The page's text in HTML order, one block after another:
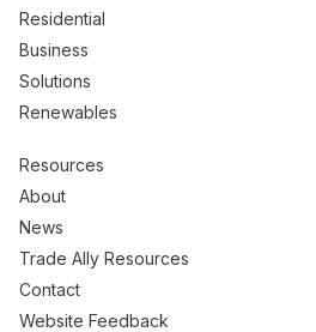
Residential
Business
Solutions
Renewables
Resources
About
News
Trade Ally Resources
Contact
Website Feedback